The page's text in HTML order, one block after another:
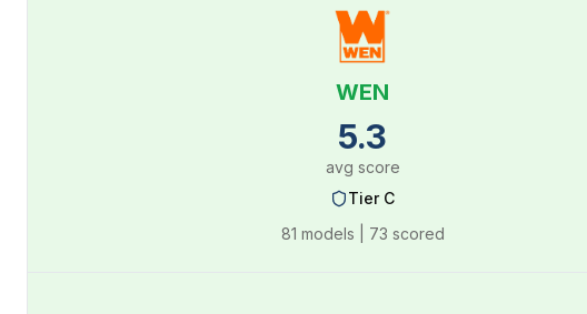
WEN
5.3
avg score
Tier C
81 models | 73 scored